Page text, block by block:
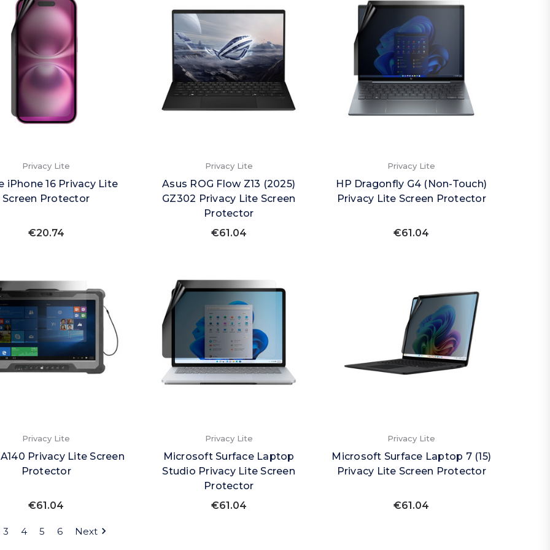
Privacy Lite
iPhone 16 Privacy Lite
Screen Protector
€20.74
Privacy Lite
Asus ROG Flow Z13 (2025)
GZ302 Privacy Lite Screen
Protector
€61.04
Privacy Lite
HP Dragonfly G4 (Non-Touch)
Privacy Lite Screen Protector
€61.04
Privacy Lite
Privacy Lite Screen
Protector
€61.04
Privacy Lite
Microsoft Surface Laptop
Studio Privacy Lite Screen
Protector
€61.04
Privacy Lite
Microsoft Surface Laptop 7 (15)
Privacy Lite Screen Protector
€61.04
3 4 5 6 Next